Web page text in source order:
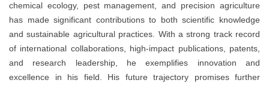
chemical ecology, pest management, and precision agriculture
has made significant contributions to both scientific knowledge
and sustainable agricultural practices. With a strong track record
of international collaborations, high-impact publications, patents,
and research leadership, he exemplifies innovation and
excellence in his field. His future trajectory promises further